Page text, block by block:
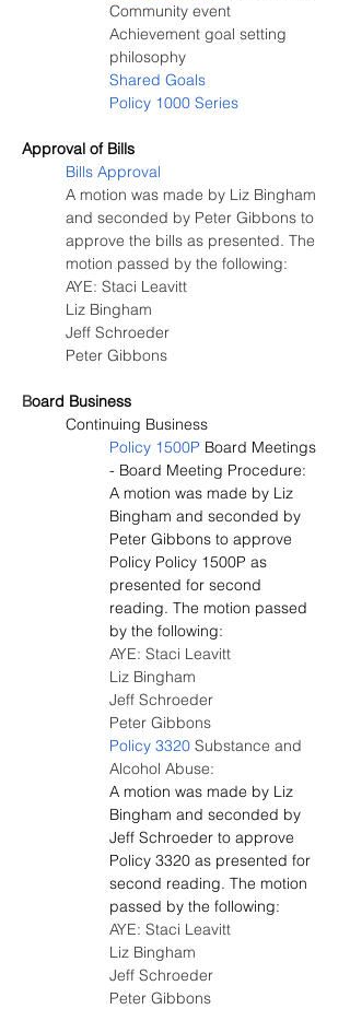
Community event
Achievement goal setting
philosophy
Shared Goals
Policy 1000 Series
Approval of Bills
Bills Approval
A motion was made by Liz Bingham
and seconded by Peter Gibbons to
approve the bills as presented. The
motion passed by the following:
AYE: Staci Leavitt
Liz Bingham
Jeff Schroeder
Peter Gibbons
Board Business
Continuing Business
Policy 1500P Board Meetings
- Board Meeting Procedure:
A motion was made by Liz
Bingham and seconded by
Peter Gibbons to approve
Policy Policy 1500P as
presented for second
reading. The motion passed
by the following:
AYE: Staci Leavitt
Liz Bingham
Jeff Schroeder
Peter Gibbons
Policy 3320 Substance and
Alcohol Abuse:
A motion was made by Liz
Bingham and seconded by
Jeff Schroeder to approve
Policy 3320 as presented for
second reading. The motion
passed by the following:
AYE: Staci Leavitt
Liz Bingham
Jeff Schroeder
Peter Gibbons